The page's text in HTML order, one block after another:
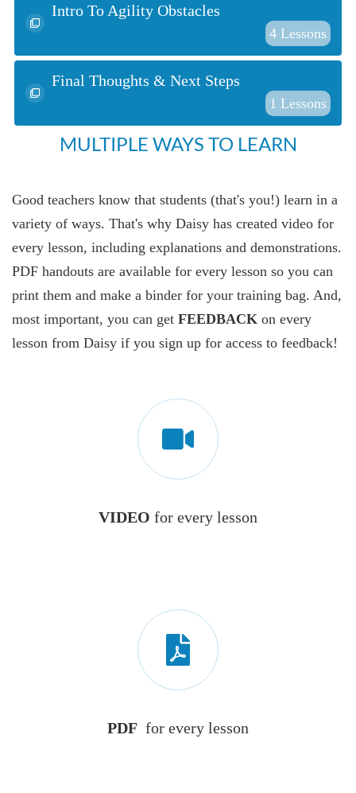
Intro To Agility Obstacles
4 Lessons
Final Thoughts & Next Steps
1 Lessons
MULTIPLE WAYS TO LEARN
Good teachers know that students (that's you!) learn in a
variety of ways. That's why Daisy has created video for
every lesson, including explanations and demonstrations.
PDF handouts are available for every lesson so you can
print them and make a binder for your training bag. And,
most important, you can get FEEDBACK on every
lesson from Daisy if you sign up for access to feedback!
VIDEO for every lesson
PDF for every lesson